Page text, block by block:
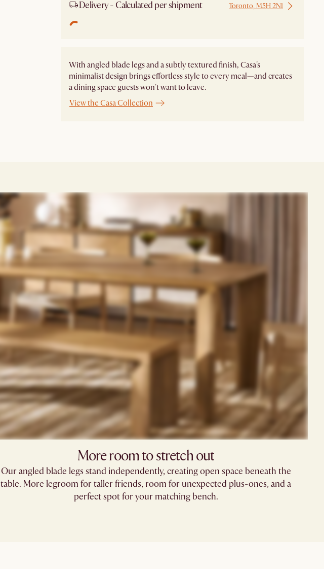
Delivery - Calculated per shipment Toronto, M5H 2N1
With angled blade legs and a subtly textured finish, Casa's
minimalist design brings effortless style to every meal—and creates
a dining space guests won't want to leave.
View the Casa Collection
More room to stretch out​
Our angled blade legs stand independently, creating open space beneath the
table. More legroom for taller friends, room for unexpected plus-ones, and a
perfect spot for your matching bench.